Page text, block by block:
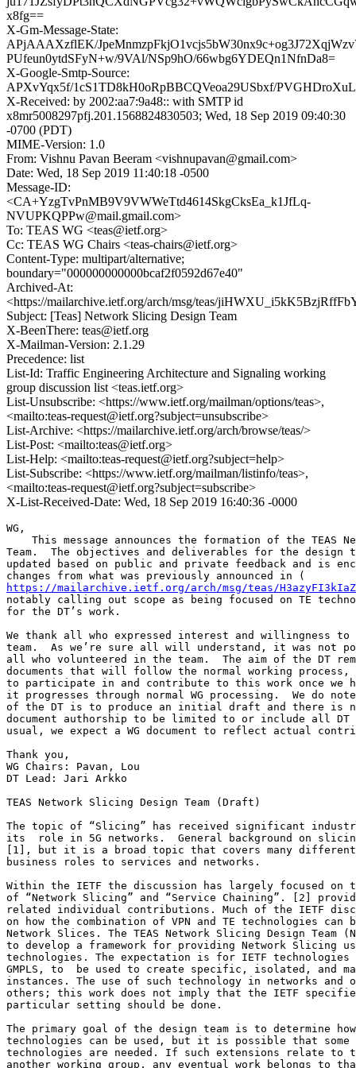
x8fg==
X-Gm-Message-State:
APjAAAXzflEK/
PUfeun0ytdSFyN+w/9VAl/NSp9hO/66wbg6YDEQn1NfnDa8=
X-Google-Smtp-Source:
APXvYqx5f/1cS1TD8kH0oRpBBCQVeoa29USbxf/
X-Received: by 2002:aa7:9a48:: with SMTP id
x8mr5008297pfj.201.1568824830503; Wed, 18 Sep 2019 09:40:30
-0700 (PDT)
MIME-Version: 1.0
From: Vishnu Pavan Beeram <vishnupavan@gmail.com>
Date: Wed, 18 Sep 2019 11:40:18 -0500
Message-ID:
<CA+YzgTvPnMB9V9VWWeTtd4614SkgCksEa_k1JfLq-
NVUPKQPPw@mail.gmail.com>
To: TEAS WG <teas@ietf.org>
Cc: TEAS WG Chairs <teas-chairs@ietf.org>
Content-Type: multipart/alternative;
boundary="000000000000bcaf2f0592d67e40"
Archived-At:
<https://mailarchive.ietf.org/arch/msg/teas/
Subject: [Teas] Network Slicing Design Team
X-BeenThere: teas@ietf.org
X-Mailman-Version: 2.1.29
Precedence: list
List-Id: Traffic Engineering Architecture and Signaling working
group discussion list <teas.ietf.org>
List-Unsubscribe: <https://www.ietf.org/mailman/options/teas>,
<mailto:teas-request@ietf.org?subject=unsubscribe>
List-Archive: <https://mailarchive.ietf.org/arch/browse/teas/>
List-Post: <mailto:teas@ietf.org>
List-Help: <mailto:teas-request@ietf.org?subject=help>
List-Subscribe: <https://www.ietf.org/mailman/listinfo/teas>,
<mailto:teas-request@ietf.org?subject=subscribe>
X-List-Received-Date: Wed, 18 Sep 2019 16:40:36 -0000
WG,
This message announces the formation of the TEAS
Team.  The objectives and deliverables for the design
updated based on public and private feedback and is
https://mailarchive.ietf.org/arch/msg/teas/
notably calling out scope as being focused on TE
for the DT’s work.
We thank all who expressed interest and willingness
team.  As we’re sure all will understand, it was not
all who volunteered in the team.  The aim of the DT
documents that will follow the normal working
to participate in and contribute to this work once we
it progresses through normal WG processing.  We do
of the DT is to produce an initial draft and there is
document authorship to be limited to or include all DT
usual, we expect a WG document to reflect actual
Thank you,
WG Chairs: Pavan, Lou
DT Lead: Jari Arkko
TEAS Network Slicing Design Team (Draft)
The topic of “Slicing” has received significant
its  role in 5G networks.  General background on
[1], but it is a broad topic that covers many different
business roles to services and networks.
Within the IETF the discussion has largely focused on
of “Network Slicing” and “Service Chaining”. [2]
related individual contributions. Much of the IETF
on how the combination of VPN and TE technologies
Network Slices. The TEAS Network Slicing Design Team
to develop a framework for providing Network Slicing
technologies. The expectation is for IETF technologies
GMPLS, to  be used to create specific, isolated, and
instances. The use of such technology in networks and
others; this work does not imply that the IETF
particular setting should be done.
The primary goal of the design team is to determine
technologies can be used, but it is possible that some
technologies are needed. If such extensions relate to
another working group, any eventual work belongs to